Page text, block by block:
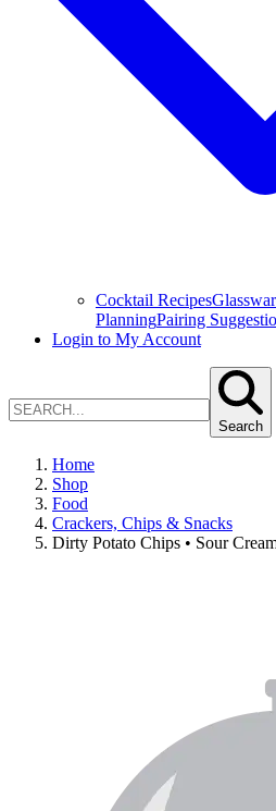
Cocktail Recipes
PlanningPairing
Login to My Account
Search
Home
Shop
Food
Crackers, Chips & Snacks
Dirty Potato Chips • Sour